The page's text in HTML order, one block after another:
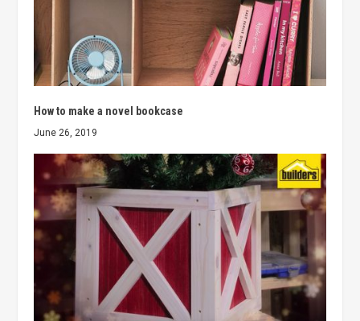
How to make a novel bookcase
June 26, 2019